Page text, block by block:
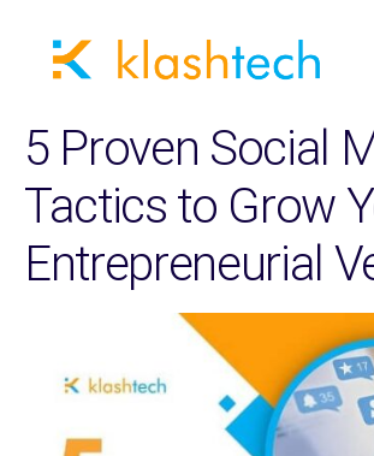
5 Proven Social
Tactics to Grow
Entrepreneurial